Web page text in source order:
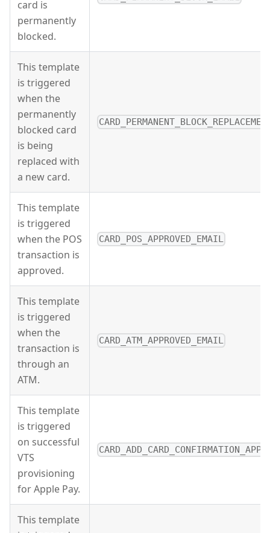
card is
permanently
blocked.
This template
is triggered
when the
permanently
blocked card
is being
replaced with
a new card.
This template
is triggered
when the POS
transaction is
approved.
CARD_POS_APPROVED_EMAIL
This template
is triggered
when the
transaction is
through an
ATM.
CARD_ATM_APPROVED_EMAIL
This template
is triggered
on successful
VTS
provisioning
for Apple Pay.
This template